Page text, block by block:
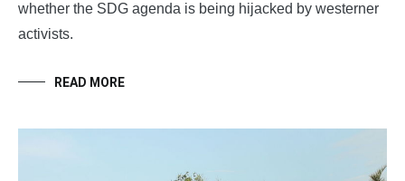
whether the SDG agenda is being hijacked by westerner
activists.
READ MORE